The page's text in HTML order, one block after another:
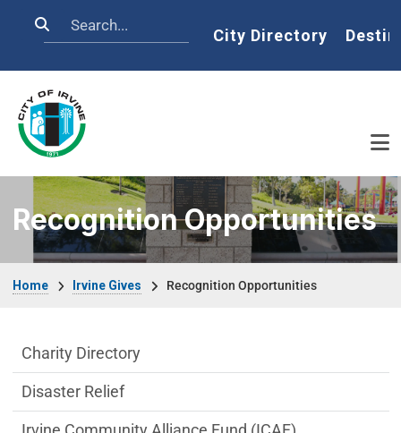
Search Home
City Directory
Recognition Opportunities
Home Irvine Gives Recognition Opportunities
Irvine Gives Department menu
Charity Directory
Disaster Relief